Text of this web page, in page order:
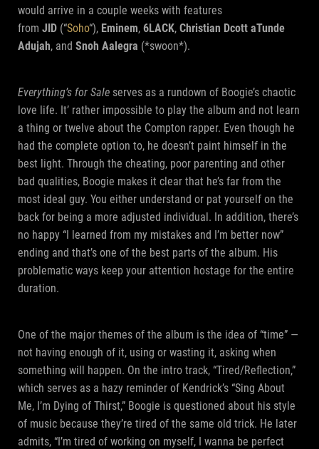
would arrive in a couple weeks with features
from JID (“Soho“), Eminem, 6LACK, Christian Dcott aTunde
Adujah, and Snoh Aalegra (*swoon*).
Everything’s for Sale serves as a rundown of Boogie’s chaotic
love life. It’ rather impossible to play the album and not learn
a thing or twelve about the Compton rapper. Even though he
had the complete option to, he doesn’t paint himself in the
best light. Through the cheating, poor parenting and other
bad qualities, Boogie makes it clear that he’s far from the
most ideal guy. You either understand or pat yourself on the
back for being a more adjusted individual. In addition, there’s
no happy “I learned from my mistakes and I’m better now”
ending and that’s one of the best parts of the album. His
problematic ways keep your attention hostage for the entire
duration.
One of the major themes of the album is the idea of “time” —
not having enough of it, using or wasting it, asking when
something will happen. On the intro track, “Tired/Reflection,”
which serves as a hazy reminder of Kendrick’s “Sing About
Me, I’m Dying of Thirst,” Boogie is questioned about his style
of music because they’re tired of the same old trick. He later
admits, “I’m tired of working on myself, I wanna be perfect